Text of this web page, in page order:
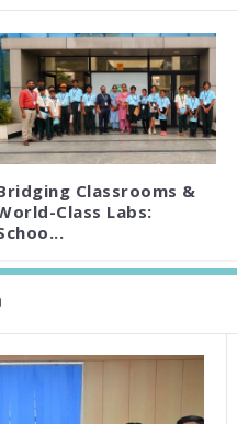
Classrooms &
Class Labs: